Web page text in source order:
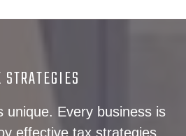
unique. Every business is
effective tax strategies,